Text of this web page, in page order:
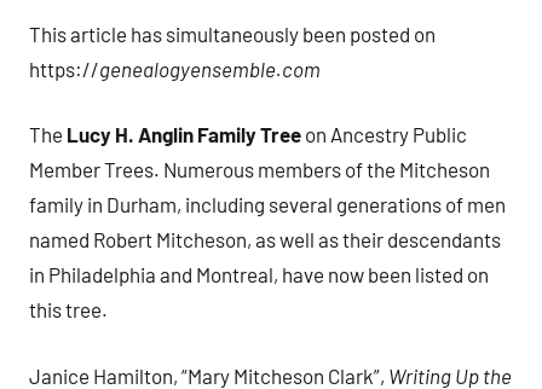
This article has simultaneously been posted on
https://genealogyensemble.com
The Lucy H. Anglin Family Tree on Ancestry Public
Member Trees. Numerous members of the Mitcheson
family in Durham, including several generations of men
named Robert Mitcheson, as well as their descendants
in Philadelphia and Montreal, have now been listed on
this tree.
Janice Hamilton, “Mary Mitcheson Clark”, Writing Up the